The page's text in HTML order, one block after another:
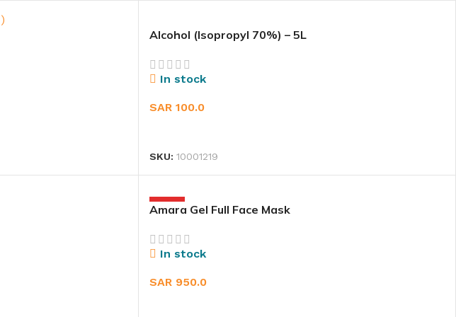
Alcohol (Isopropyl 70%) – 5L
In stock
SAR100.0
SKU:10001219
Amara Gel Full Face Mask
In stock
SAR 950.0